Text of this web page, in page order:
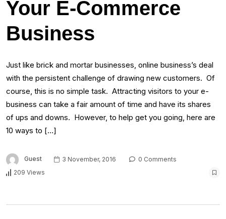
Your E-Commerce
Business
Just like brick and mortar businesses, online business’s deal
with the persistent challenge of drawing new customers. Of
course, this is no simple task. Attracting visitors to your e-
business can take a fair amount of time and have its shares
of ups and downs. However, to help get you going, here are
10 ways to […]
Guest 3 November, 2016
0 Comments
209 Views